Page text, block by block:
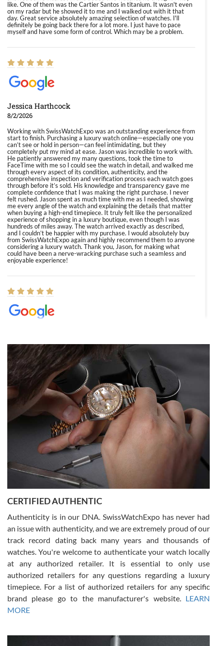
like. One of them was the Cartier Santos in titanium. It wasn't even
on my radar but he showed it to me and I walked out with it that
day. Great service absolutely amazing selection of watches. I'll
definitely be going back there for a lot more. I just have to pace
myself and have some form of control. Which may be a problem.
Jessica Harthcock
8/2/2026
Working with SwissWatchExpo was an outstanding experience from
start to finish. Purchasing a luxury watch online—especially one you
can’t see or hold in person—can feel intimidating, but they
completely put my mind at ease. Jason was incredible to work with.
He patiently answered my many questions, took the time to
FaceTime with me so I could see the watch in detail, and walked me
through every aspect of its condition, authenticity, and the
comprehensive inspection and verification process each watch goes
through before it’s sold. His knowledge and transparency gave me
complete confidence that I was making the right purchase. I never
felt rushed. Jason spent as much time with me as I needed, showing
me every angle of the watch and explaining the details that matter
when buying a high-end timepiece. It truly felt like the personalized
experience of shopping in a luxury boutique, even though I was
hundreds of miles away. The watch arrived exactly as described,
and I couldn’t be happier with my purchase. I would absolutely buy
from SwissWatchExpo again and highly recommend them to anyone
considering a luxury watch. Thank you, Jason, for making what
could have been a nerve-wracking purchase such a seamless and
enjoyable experience!
8/1/2026
Easy, smooth, experience! Showed up without an appointment
(remember to make an appointment if you're going in peraon) but
Joshua was kind enough to assist me and helped me find exactly
what I was looking for! I was in and out in under 30 minutes with a
beautiful watch for my husband that he loved. Will be back shopping
for myself soon!
Rossy Ureña
7/30/2026
questions and the item was just like the photo and the video call.
Russ D
7/30/2026
Amazing selection, competitive prices, great overall experience.
David R. was fantastic to work with. Patient and understanding.
This was my first watch and experience with them but won’t be my
CERTIFIED AUTHENTIC
Authenticity is in our DNA. SwissWatchExpo has never had
an issue with authenticity, and we are extremely proud of our
track record dating back many years and thousands of
watches. You're welcome to authenticate your watch locally
at any authorized retailer. It is essential to only use
authorized retailers for any questions regarding a luxury
timepiece. For a list of authorized retailers for any specific
brand please go to the manufacturer's website. LEARN
MORE